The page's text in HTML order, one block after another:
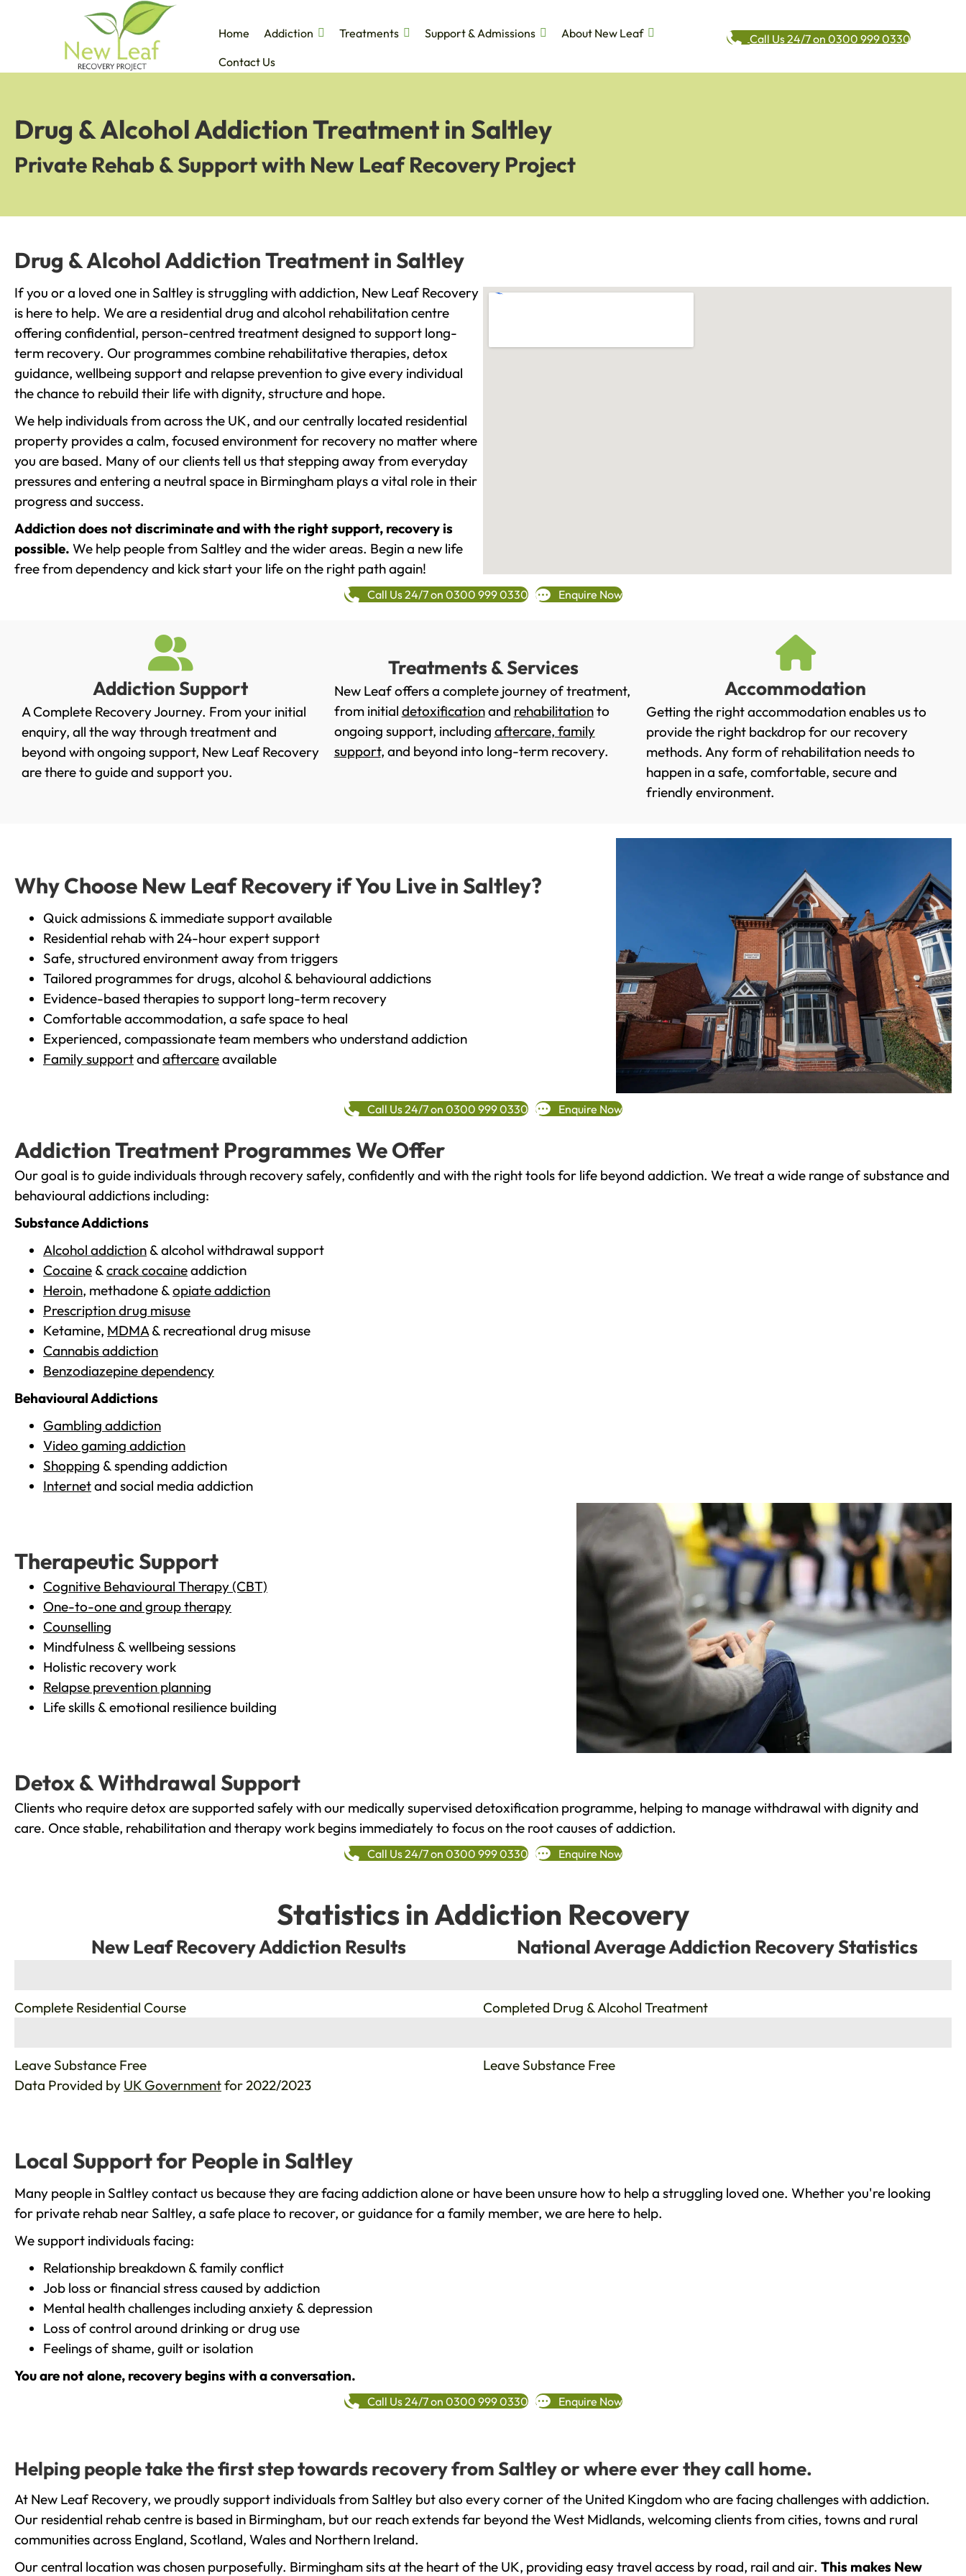
Home Addiction Treatments Support & Admissions
About New Leaf
Contact Us
Call Us 24/7 on 0300 999 0330
Drug & Alcohol Addiction Treatment in Saltley
Private Rehab & Support with New Leaf Recovery Project
Drug & Alcohol Addiction Treatment in Saltley
If you or a loved one in Saltley is struggling with addiction, New Leaf Recovery
is here to help. We are a residential drug and alcohol rehabilitation centre
offering confidential, person-centred treatment designed to support long-
term recovery. Our programmes combine rehabilitative therapies, detox
guidance, wellbeing support and relapse prevention to give every individual
the chance to rebuild their life with dignity, structure and hope.
We help individuals from across the UK, and our centrally located residential
property provides a calm, focused environment for recovery no matter where
you are based. Many of our clients tell us that stepping away from everyday
pressures and entering a neutral space in Birmingham plays a vital role in their
progress and success.
Addiction does not discriminate and with the right support, recovery is
possible. We help people from Saltley and the wider areas. Begin a new life
free from dependency and kick start your life on the right path again!
Call Us 24/7 on 0300 999 0330 Enquire Now
Addiction Support
A Complete Recovery Journey. From your initial
enquiry, all the way through treatment and
beyond with ongoing support, New Leaf Recovery
are there to guide and support you.
Treatments & Services
New Leaf offers a complete journey of treatment,
from initial detoxificationand rehabilitationto
ongoing support, including aftercare, family
support, and beyond into long-term recovery.
Accommodation
Getting the right accommodation enables us to
provide the right backdrop for our recovery
methods. Any form of rehabilitation needs to
happen in a safe, comfortable, secure and
friendly environment.
Why Choose New Leaf Recovery if You Live in Saltley?
Quick admissions & immediate support available
Residential rehab with 24-hour expert support
Safe, structured environment away from triggers
Tailored programmes for drugs, alcohol & behavioural addictions
Evidence-based therapies to support long-term recovery
Comfortable accommodation, a safe space to heal
Experienced, compassionate team members who understand addiction
Family supportand aftercareavailable
Call Us 24/7 on 0300 999 0330 Enquire Now
Addiction Treatment Programmes We Offer
Our goal is to guide individuals through recovery safely, confidently and with the right tools for life beyond addiction. We treat a wide range of substance and
behavioural addictions including:
Substance Addictions
Alcohol addiction & alcohol withdrawal support
Cocaine &crack cocaineaddiction
Heroin, methadone &opiate addiction
Prescription drug misuse
Ketamine, MDMA& recreational drug misuse
Cannabis addiction
Benzodiazepine dependency
Behavioural Addictions
Gambling addiction
Video gaming addiction
Shopping & spending addiction
Internetand social media addiction
Therapeutic Support
Cognitive Behavioural Therapy (CBT)
One-to-one and group therapy
Counselling
Mindfulness & wellbeing sessions
Holistic recovery work
Relapse prevention planning
Life skills & emotional resilience building
Detox & Withdrawal Support
Clients who require detox are supported safely with our medically supervised detoxification programme, helping to manage withdrawal with dignity and
care. Once stable, rehabilitation and therapy work begins immediately to focus on the root causes of addiction.
Call Us 24/7 on 0300 999 0330 Enquire Now
Statistics in Addiction Recovery
New Leaf Recovery Addiction Results
Complete Residential Course
Leave Substance Free
National Average Addiction Recovery Statistics
Completed Drug & Alcohol Treatment
Leave Substance Free
Data Provided by UK Governmentfor 2022/2023
Local Support for People in Saltley
Many people in Saltley contact us because they are facing addiction alone or have been unsure how to help a struggling loved one. Whether you're looking
for private rehab near Saltley, a safe place to recover, or guidance for a family member, we are here to help.
We support individuals facing:
Relationship breakdown & family conflict
Job loss or financial stress caused by addiction
Mental health challenges including anxiety & depression
Loss of control around drinking or drug use
Feelings of shame, guilt or isolation
You are not alone, recovery begins with a conversation.
Call Us 24/7 on 0300 999 0330 Enquire Now
Helping people take the first step towards recovery from Saltley or where ever they call home.
At New Leaf Recovery, we proudly support individuals from Saltley but also every corner of the United Kingdom who are facing challenges with addiction.
Our residential rehab centre is based in Birmingham, but our reach extends far beyond the West Midlands, welcoming clients from cities, towns and rural
communities across England, Scotland, Wales and Northern Ireland.
Our central location was chosen purposefully. Birmingham sits at the heart of the UK, providing easy travel access by road, rail and air. This makes New